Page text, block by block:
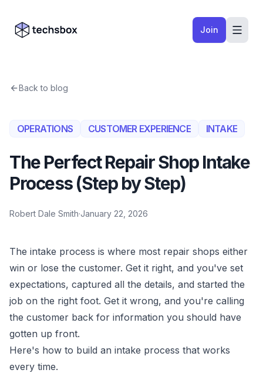
Company logo
Join
Back to blog
OPERATIONS CUSTOMER EXPERIENCE INTAKE
The Perfect Repair Shop Intake
Process (Step by Step)
Robert Dale Smith·January 22, 2026
The intake process is where most repair shops either
win or lose the customer. Get it right, and you've set
expectations, captured all the details, and started the
job on the right foot. Get it wrong, and you're calling
the customer back for information you should have
gotten up front.
Here's how to build an intake process that works
every time.